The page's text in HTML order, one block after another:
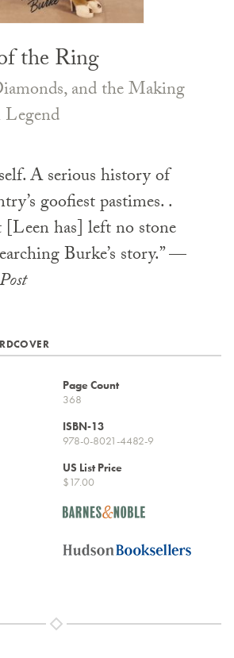
the Ring
and the Making
A serious history of
goofiest pastimes. .
[Leen has] left no stone
Burke’s story.” —
Page Count
368
ISBN-13
978-0-8021-4482-9
US List Price
$17.00